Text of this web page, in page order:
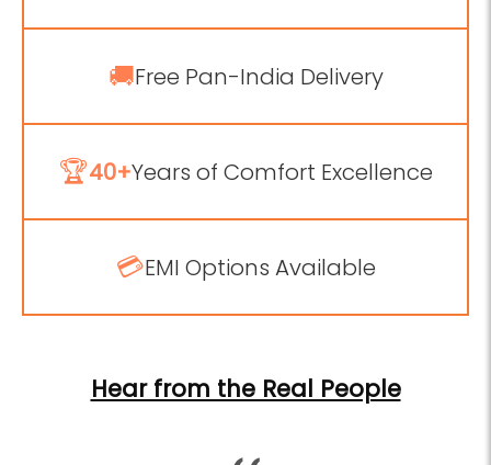
🚚Free Pan-India Delivery
🏆40+Years of Comfort Excellence
💳EMI Options Available
Hear from the Real People